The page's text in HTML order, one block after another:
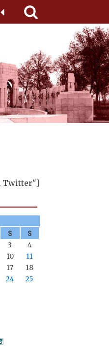
Twitter"]
S S
3
4
10
11
17
18
24
25